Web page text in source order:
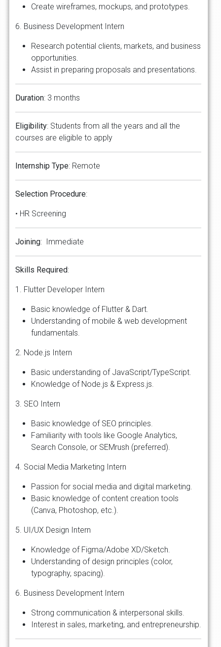
Create wireframes, mockups, and prototypes.
6. Business Development Intern
Research potential clients, markets, and business
opportunities.
Assist in preparing proposals and presentations.
Duration: 3 months
Eligibility: Students from all the years and all the
courses are eligible to apply
Internship Type: Remote
Selection Procedure:
• HR Screening
Joining: Immediate
Skills Required:
1. Flutter Developer Intern
Basic knowledge of Flutter & Dart.
Understanding of mobile & web development
fundamentals.
2. Node.js Intern
Basic understanding of JavaScript/TypeScript.
Knowledge of Node.js & Express.js.
3. SEO Intern
Basic knowledge of SEO principles.
Familiarity with tools like Google Analytics,
Search Console, or SEMrush (preferred).
4. Social Media Marketing Intern
Passion for social media and digital marketing.
Basic knowledge of content creation tools
(Canva, Photoshop, etc.).
5. UI/UX Design Intern
Knowledge of Figma/Adobe XD/Sketch.
Understanding of design principles (color,
typography, spacing).
6. Business Development Intern
Strong communication & interpersonal skills.
Interest in sales, marketing, and entrepreneurship.